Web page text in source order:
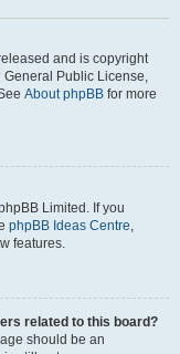
and is copyright
General Public License,
About phpBB for more
Limited. If you
phpBB Ideas Centre,
features.
related to this board?
should be an